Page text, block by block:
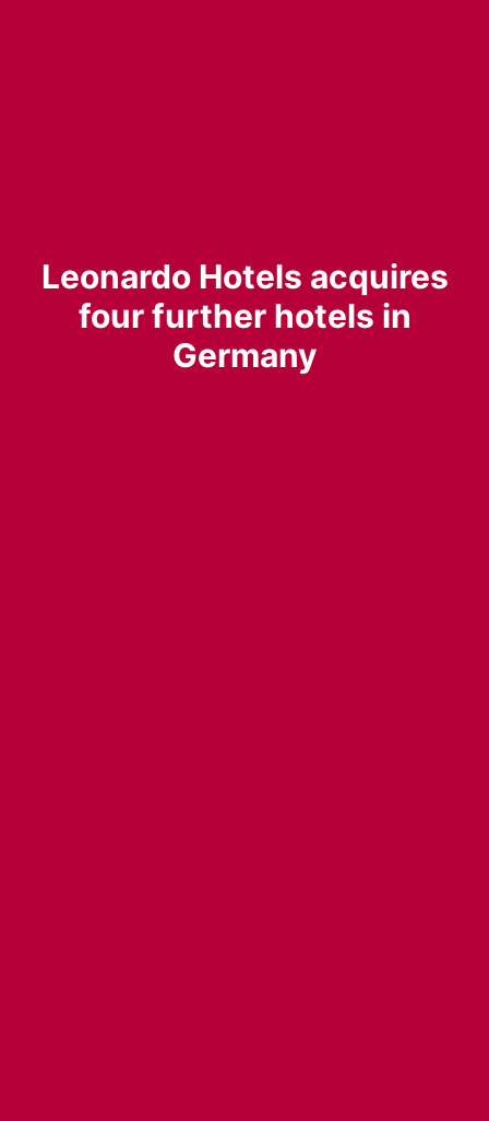
Leonardo Hotels acquires
four further hotels in
Germany